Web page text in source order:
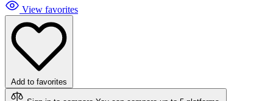
View favorites
Add to favorites